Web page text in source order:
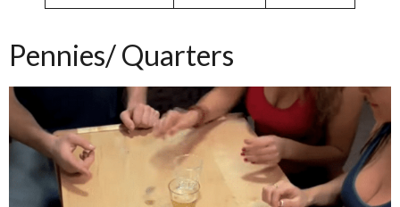
Pennies/ Quarters